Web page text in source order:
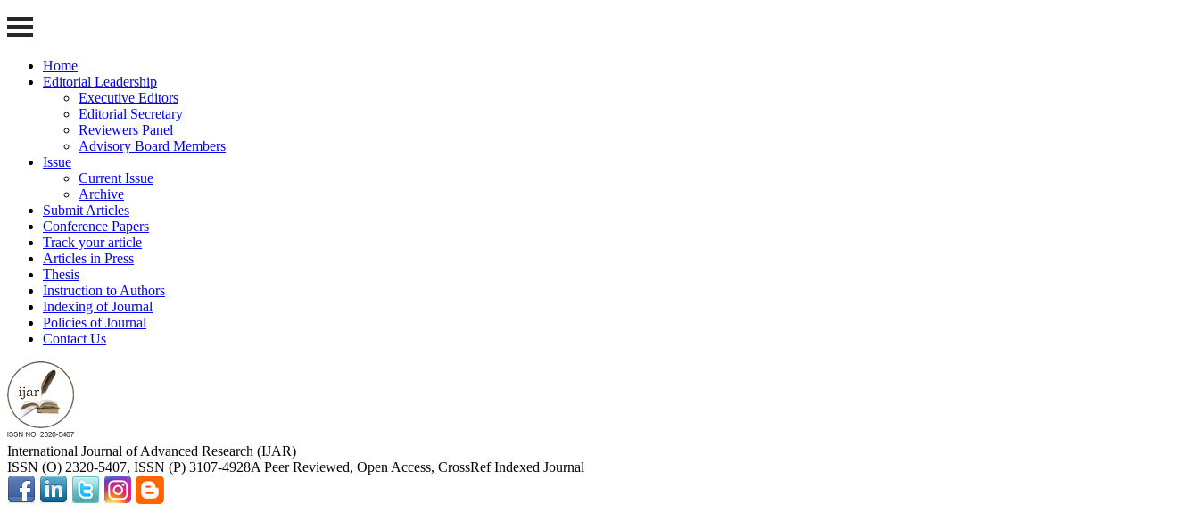
Home
Editorial Leadership
Executive Editors
Editorial Secretary
Reviewers Panel
Advisory Board Members
Issue
Current Issue
Archive
Submit Articles
Conference Papers
Track your article
Articles in Press
Thesis
Instruction to Authors
Indexing of Journal
Policies of Journal
Contact Us
International Journal of Advanced Research (IJAR)
ISSN (O) 2320-5407, ISSN (P) 3107-4928A Peer Reviewed, Open Access, CrossRef Indexed Journal